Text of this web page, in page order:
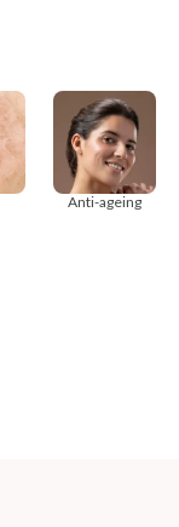
Anti-ageing